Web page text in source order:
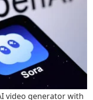
video generator with